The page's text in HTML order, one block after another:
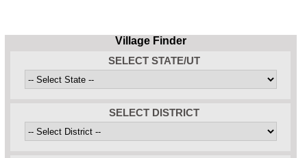
Village Finder
SELECT STATE/UT
SELECT DISTRICT